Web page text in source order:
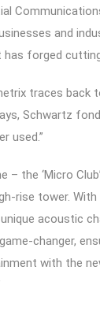
and
forged
traces
Schwartz
used.”
the ‘Micro
rise tower.
acoustic
changer,
with the